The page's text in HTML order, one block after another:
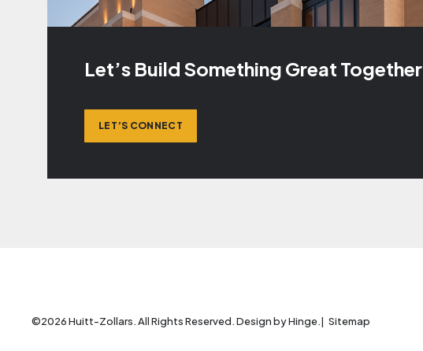
Let’s Build Something Great Together
LET’S CONNECT
©2026 Huitt-Zollars. All Rights Reserved. Design byHinge. Sitemap